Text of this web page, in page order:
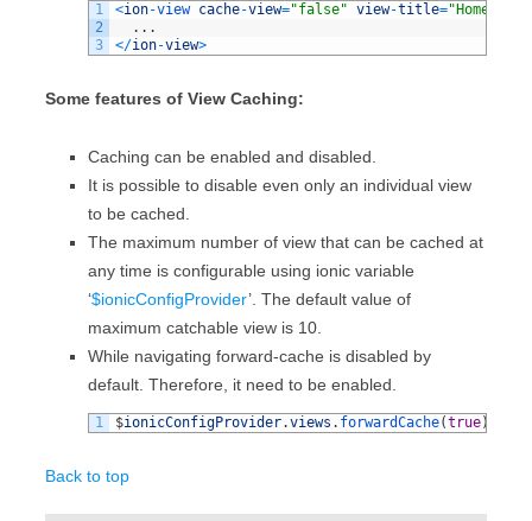
1
2
3
<ion-view cache-view="false" view-title="Home
. . .
</ion-view>
Some features of View Caching:
Caching can be enabled and disabled.
It is possible to disable even only an individual view
to be cached.
The maximum number of view that can be cached at
any time is configurable using ionic variable
‘$ionicConfigProvider’. The default value of
maximum catchable view is 10.
While navigating forward-cache is disabled by
default. Therefore, it need to be enabled.
1 $ionicConfigProvider.views . forwardCache(true)
Back to top